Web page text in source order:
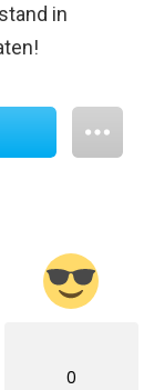
in
0